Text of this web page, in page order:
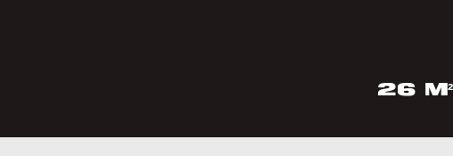
26 m²